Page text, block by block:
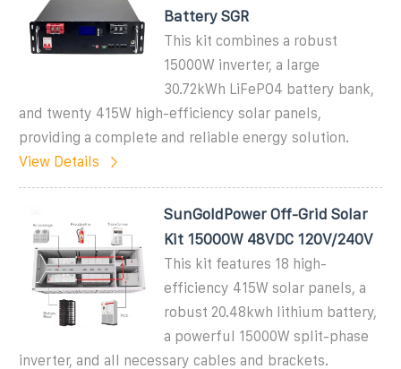
Battery SGR
This kit combines a robust
15000W inverter, a large
30.72kWh LiFePO4 battery bank,
and twenty 415W high-efficiency solar panels,
providing a complete and reliable energy solution.
View Details
SunGoldPower Off-Grid Solar
Kit 15000W 48VDC 120V/240V
This kit features 18 high-
efficiency 415W solar panels, a
robust 20.48kwh lithium battery,
a powerful 15000W split-phase
inverter, and all necessary cables and brackets.